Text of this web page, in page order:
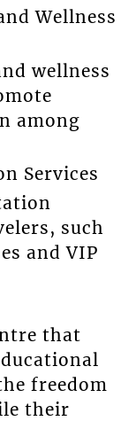
Wellness
wellness
among
Services
such
and VIP
that
freedom
their